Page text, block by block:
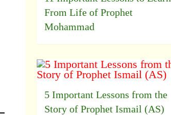
From Life of Prophet
Mohammad
5 Important Lessons from the
Story of Prophet Ismail (AS)